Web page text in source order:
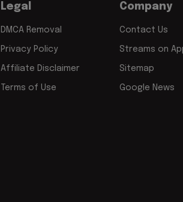
Legal
DMCA Removal
Privacy Policy
Affiliate Disclaimer
Terms of Use
Company
Contact Us
Streams on
Sitemap
Google News